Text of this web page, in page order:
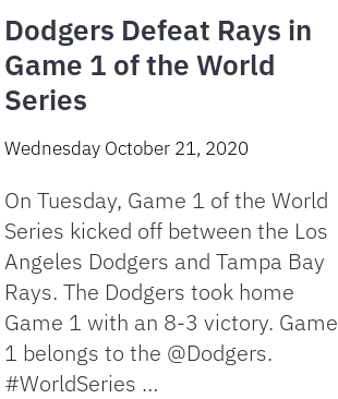
Dodgers Defeat Rays in
Game 1 of the World
Series
Wednesday October 21, 2020
On Tuesday, Game 1 of the World
Series kicked off between the Los
Angeles Dodgers and Tampa Bay
Rays. The Dodgers took home
Game 1 with an 8-3 victory. Game
1 belongs to the @Dodgers.
#WorldSeries …